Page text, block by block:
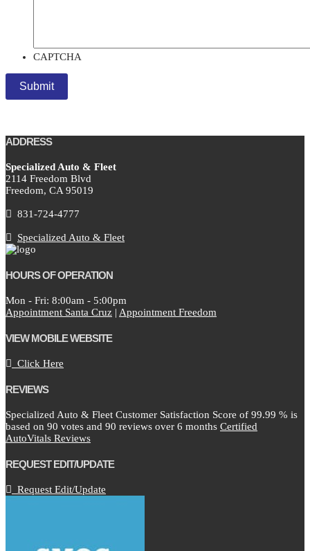
CAPTCHA
ADDRESS
Specialized Auto & Fleet
2114 Freedom Blvd
Freedom, CA 95019
831-724-4777
Specialized Auto & Fleet
HOURS OF OPERATION
Mon - Fri: 8:00am - 5:00pm
Appointment Santa Cruz | Appointment Freedom
VIEW MOBILE WEBSITE
Click Here
REVIEWS
Specialized Auto & Fleet Customer Satisfaction Score of 99.99 % is
based on 90 votes and 90 reviews over 6 months Certified
AutoVitals Reviews
REQUEST EDIT/UPDATE
Request Edit/Update